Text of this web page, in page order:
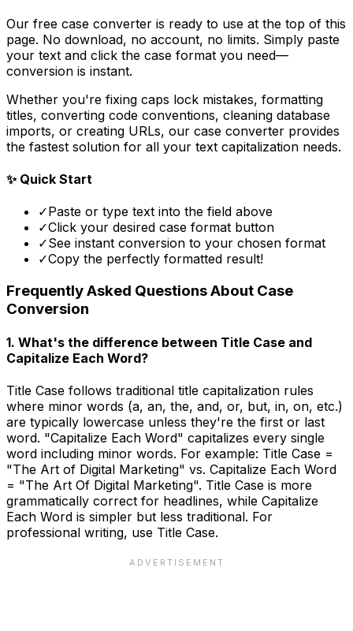
Our free case converter is ready to use at the top of this
page. No download, no account, no limits. Simply paste
your text and click the case format you need—
conversion is instant.
Whether you're fixing caps lock mistakes, formatting
titles, converting code conventions, cleaning database
imports, or creating URLs, our case converter provides
the fastest solution for all your text capitalization needs.
✨ Quick Start
✓Paste or type text into the field above
✓Click your desired case format button
✓See instant conversion to your chosen format
✓Copy the perfectly formatted result!
Frequently Asked Questions About Case
Conversion
1. What's the difference between Title Case and
Capitalize Each Word?
Title Case follows traditional title capitalization rules
where minor words (a, an, the, and, or, but, in, on, etc.)
are typically lowercase unless they're the first or last
word. "Capitalize Each Word" capitalizes every single
word including minor words. For example: Title Case =
"The Art of Digital Marketing" vs. Capitalize Each Word
= "The Art Of Digital Marketing". Title Case is more
grammatically correct for headlines, while Capitalize
Each Word is simpler but less traditional. For
professional writing, use Title Case.